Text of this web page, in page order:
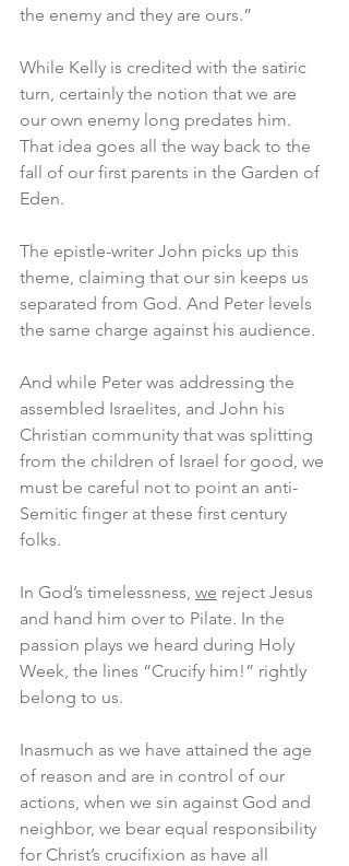
the enemy and they are ours.”
While Kelly is credited with the satiric
turn, certainly the notion that we are
our own enemy long predates him.
That idea goes all the way back to the
fall of our first parents in the Garden of
Eden.
The epistle-writer John picks up this
theme, claiming that our sin keeps us
separated from God. And Peter levels
the same charge against his audience.
And while Peter was addressing the
assembled Israelites, and John his
Christian community that was splitting
from the children of Israel for good, we
must be careful not to point an anti-
Semitic finger at these first century
folks.
In God’s timelessness, we reject Jesus
and hand him over to Pilate. In the
passion plays we heard during Holy
Week, the lines “Crucify him!” rightly
belong to us.
Inasmuch as we have attained the age
of reason and are in control of our
actions, when we sin against God and
neighbor, we bear equal responsibility
for Christ’s crucifixion as have all